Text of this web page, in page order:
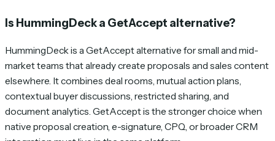
Is HummingDeck a GetAccept alternative?
HummingDeck is a GetAccept alternative for small and mid-
market teams that already create proposals and sales content
elsewhere. It combines deal rooms, mutual action plans,
contextual buyer discussions, restricted sharing, and
document analytics. GetAccept is the stronger choice when
native proposal creation, e-signature, CPQ, or broader CRM